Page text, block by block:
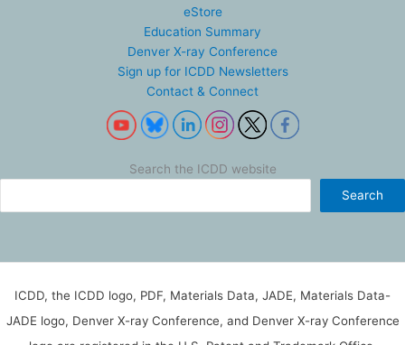
eStore
Education Summary
Denver X-ray Conference
Sign up for ICDD Newsletters
Contact & Connect
Search the ICDD website
Search
ICDD, the ICDD logo, PDF, Materials Data, JADE, Materials Data-
JADE logo, Denver X-ray Conference, and Denver X-ray Conference